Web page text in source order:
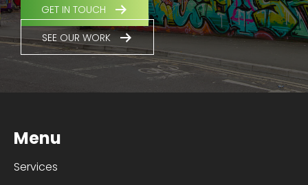
GET IN TOUCH
SEE OUR WORK
Menu
Services